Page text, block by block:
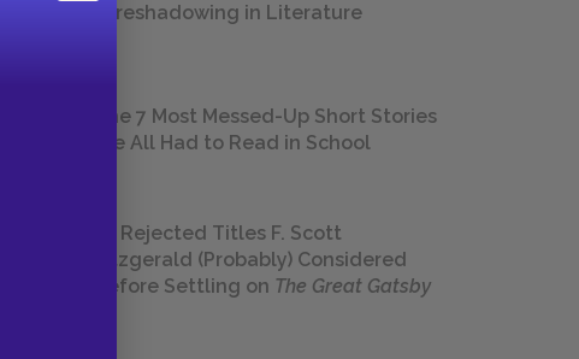
Foreshadowing in Literature
The 7 Most Messed-Up Short Stories
We All Had to Read in School
23 Rejected Titles F. Scott
Fitzgerald (Probably) Considered
Before Settling on The Great Gatsby